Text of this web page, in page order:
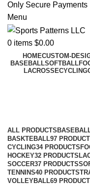
Only Secure Payments
Menu
0 items $0.00
HOMECUSTOM-
BASEBALLSOFTBALL
LACROSSECYCLING
ALL PRODUCTS
BASKTEBALL97
CYCLING34 PRODUCTS
HOCKEY32 PRODUCTS
SOCCER37 PRODUCTS
TENNINS40 PRODUCTS
VOLLEYBALL69